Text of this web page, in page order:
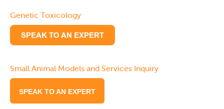
Genetic Toxicology
Small Animal Models and Services Inquiry
SPEAK TO AN EXPERT